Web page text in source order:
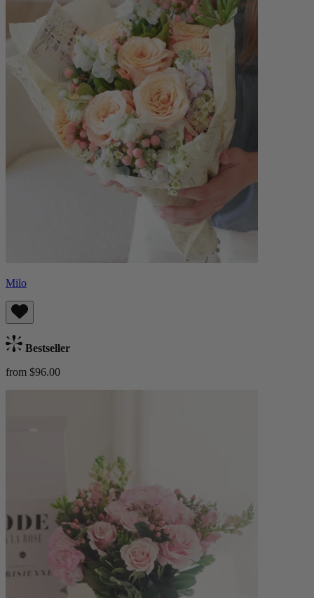
Milo
Bestseller
from $96.00